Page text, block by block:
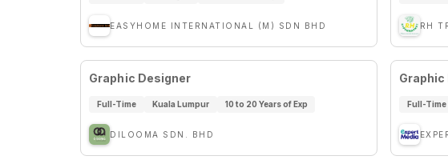
EASYHOME INTERNATIONAL (M) SDN BHD RH
Graphic Designer
Full-Time Kuala Lumpur 10 to 20 Years of Exp
DILOOMA SDN. BHD
Full-Time